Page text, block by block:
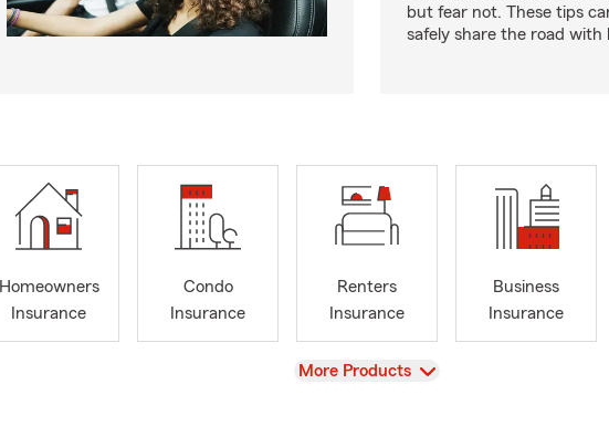
but fear not. These tips
safely share the road with
Homeowners
Insurance
Condo
Insurance
Renters
Insurance
Business
Insurance
View
More Products